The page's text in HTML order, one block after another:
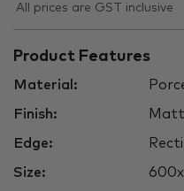
All prices are GST inclusive
Product Features
Material:
Finish: Matt
Edge:
Size: